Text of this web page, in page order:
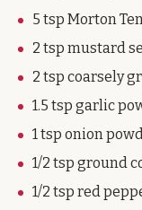
5 tsp Morton
2 tsp mustard
2 tsp coarsely
1.5 tsp garlic
1 tsp onion
1/2 tsp ground
1/2 tsp red